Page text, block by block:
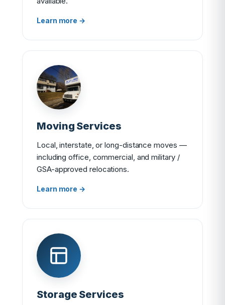
Learn more →
Moving Services
Local, interstate, or long-distance moves —
including office, commercial, and military /
GSA-approved relocations.
Learn more →
Storage Services